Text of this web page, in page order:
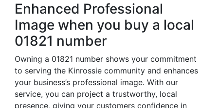
Enhanced Professional
Image when you buy a local
01821 number
Owning a 01821 number shows your commitment
to serving the Kinrossie community and enhances
your business’s professional image. With our
service, you can project a trustworthy, local
presence, giving your customers confidence in